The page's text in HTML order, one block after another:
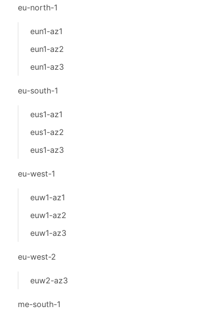
eu-north-1
eun1-az1
eun1-az2
eun1-az3
eu-south-1
eus1-az1
eus1-az2
eus1-az3
eu-west-1
euw1-az1
euw1-az2
euw1-az3
eu-west-2
euw2-az3
me-south-1